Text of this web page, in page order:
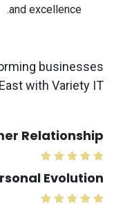
and excellence.
businesses
with Variety IT!
Relationship
Evolution